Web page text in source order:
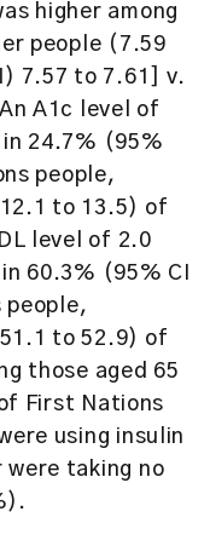
higher among
people (7.59
7.57 to 7.61] v.
A1c level of
24.7% (95%
people,
to 13.5) of
level of 2.0
60.3% (95% CI
people,
to 52.9) of
those aged 65
First Nations
using insulin
taking no